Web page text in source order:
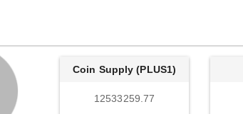
Coin Supply (PLUS1)
12533259.77